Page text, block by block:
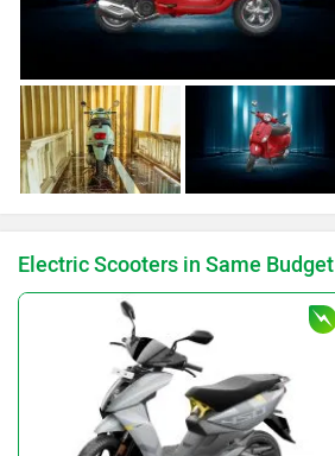
Electric Scooters in Same Budget